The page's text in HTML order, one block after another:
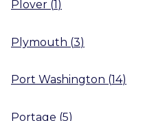
Plover (1)
Plymouth (3)
Port Washington (14)
Portage (5)